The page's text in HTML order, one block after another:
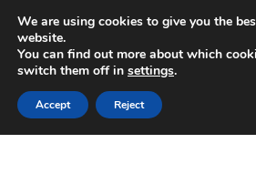
SHIPPING starting at 6 EUR
Worldwide shipping
Skip
to
navigation
Skip
to
content
We are using cookies to give you the
website.
You can find out more about which
switch them off in settings.
Accept Reject